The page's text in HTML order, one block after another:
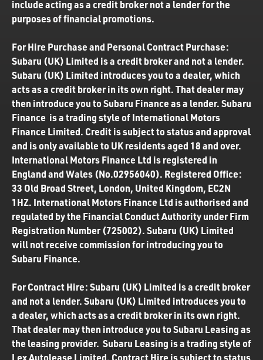
include acting as a credit broker not a lender for the
purposes of financial promotions.
For Hire Purchase and Personal Contract Purchase:
Subaru (UK) Limited is a credit broker and not a lender.
Subaru (UK) Limited introduces you to a dealer, which
acts as a credit broker in its own right. That dealer may
then introduce you to Subaru Finance as a lender. Subaru
Finance is a trading style of International Motors
Finance Limited. Credit is subject to status and approval
and is only available to UK residents aged 18 and over.
International Motors Finance Ltd is registered in
England and Wales (No.02956040). Registered Office:
33 Old Broad Street, London, United Kingdom, EC2N
1HZ. International Motors Finance Ltd is authorised and
regulated by the Financial Conduct Authority under Firm
Registration Number (725002). Subaru (UK) Limited
will not receive commission for introducing you to
Subaru Finance.
For Contract Hire: Subaru (UK) Limited is a credit broker
and not a lender. Subaru (UK) Limited introduces you to
a dealer, which acts as a credit broker in its own right.
That dealer may then introduce you to Subaru Leasing as
the leasing provider. Subaru Leasing is a trading style of
Lex Autolease Limited. Contract Hire is subject to status